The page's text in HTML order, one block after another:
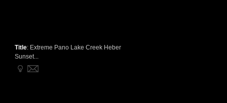
Title: Extreme Pano Lake Creek Heber
Sunset...